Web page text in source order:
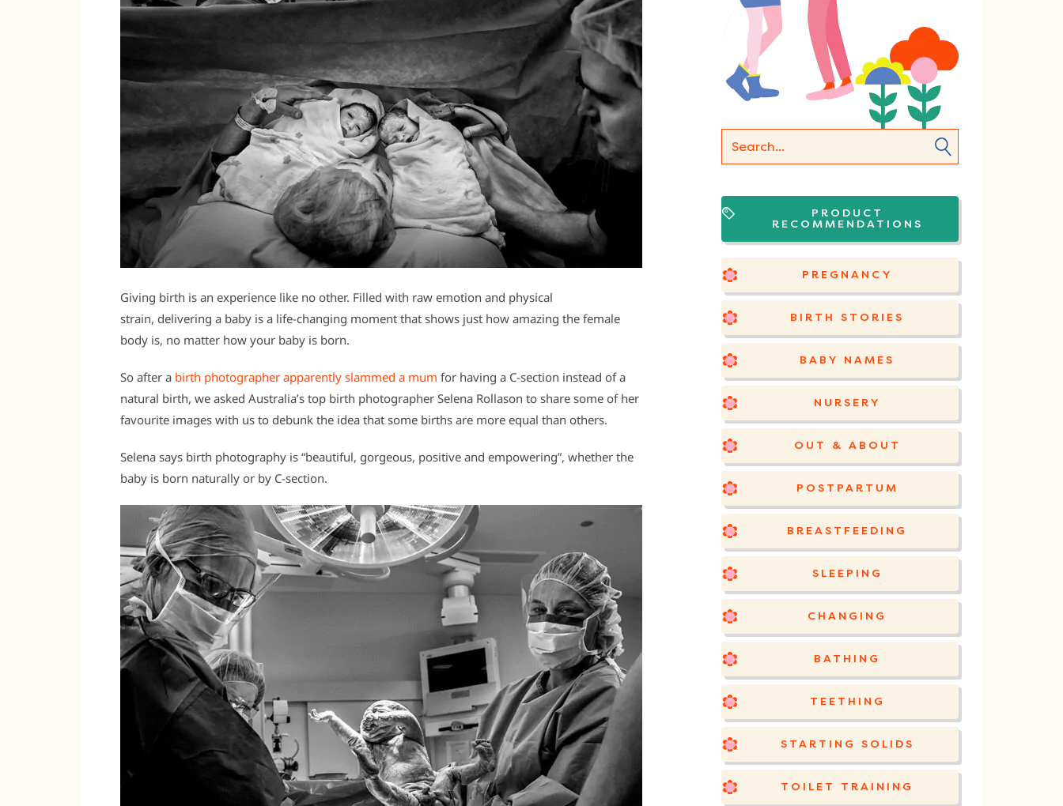
Giving birth is an experience like no other. Filled with raw emotion and physical
strain, delivering a baby is a life-changing moment that shows just how amazing the female
body is, no matter how your baby is born.
So after a birth photographer apparently slammed a mum for having a C-section instead of a
natural birth, we asked Australia’s top birth photographer Selena Rollason to share some of her
favourite images with us to debunk the idea that some births are more equal than others.
Selena says birth photography is “beautiful, gorgeous, positive and empowering”, whether the
baby is born naturally or by C-section.
PRODUCT
RECOMMENDATIONS
PREGNANCY
BIRTH STORIES
BABY NAMES
NURSERY
OUT & ABOUT
POSTPARTUM
BREASTFEEDING
SLEEPING
CHANGING
BATHING
TEETHING
STARTING SOLIDS
TOILET TRAINING